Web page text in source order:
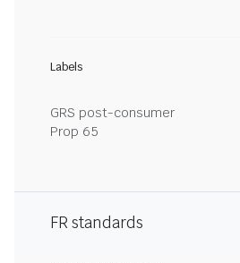
Labels
GRS post-consumer
Prop 65
FR standards